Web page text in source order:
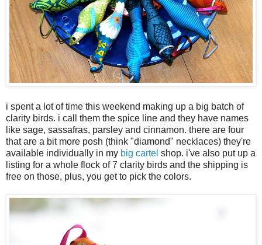
i spent a lot of time this weekend making up a big batch of
clarity birds. i call them the spice line and they have names
like sage, sassafras, parsley and cinnamon. there are four
that are a bit more posh (think "diamond" necklaces) they're
available individually in my big cartel shop. i've also put up a
listing for a whole flock of 7 clarity birds and the shipping is
free on those, plus, you get to pick the colors.